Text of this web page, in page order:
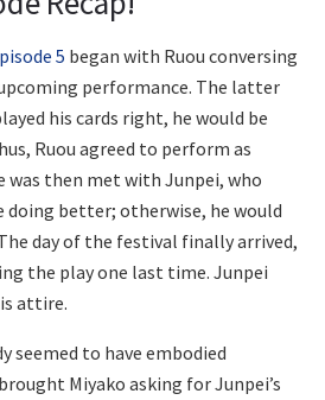
5 began with Ruou conversing
performance. The latter
his cards right, he would be
Ruou agreed to perform as
was then met with Junpei, who
doing better; otherwise, he would
day of the festival finally arrived,
the play one last time. Junpei
attire.
seemed to have embodied
Miyako asking for Junpei’s